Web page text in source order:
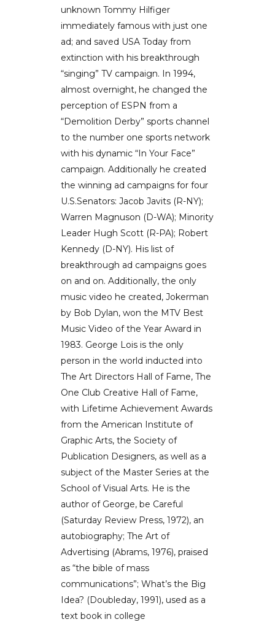
unknown Tommy Hilfiger
immediately famous with just one
ad; and saved USA Today from
extinction with his breakthrough
“singing” TV campaign. In 1994,
almost overnight, he changed the
perception of ESPN from a
“Demolition Derby” sports channel
to the number one sports network
with his dynamic “In Your Face”
campaign. Additionally he created
the winning ad campaigns for four
U.S.Senators: Jacob Javits (R-NY);
Warren Magnuson (D-WA); Minority
Leader Hugh Scott (R-PA); Robert
Kennedy (D-NY). His list of
breakthrough ad campaigns goes
on and on. Additionally, the only
music video he created, Jokerman
by Bob Dylan, won the MTV Best
Music Video of the Year Award in
1983. George Lois is the only
person in the world inducted into
The Art Directors Hall of Fame, The
One Club Creative Hall of Fame,
with Lifetime Achievement Awards
from the American Institute of
Graphic Arts, the Society of
Publication Designers, as well as a
subject of the Master Series at the
School of Visual Arts. He is the
author of George, be Careful
(Saturday Review Press, 1972), an
autobiography; The Art of
Advertising (Abrams, 1976), praised
as “the bible of mass
communications”; What’s the Big
Idea? (Doubleday, 1991), used as a
text book in college